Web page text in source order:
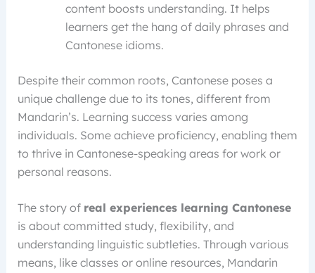
content boosts understanding. It helps
learners get the hang of daily phrases and
Cantonese idioms.
Despite their common roots, Cantonese poses a
unique challenge due to its tones, different from
Mandarin’s. Learning success varies among
individuals. Some achieve proficiency, enabling them
to thrive in Cantonese-speaking areas for work or
personal reasons.
The story of real experiences learning Cantonese
is about committed study, flexibility, and
understanding linguistic subtleties. Through various
means, like classes or online resources, Mandarin